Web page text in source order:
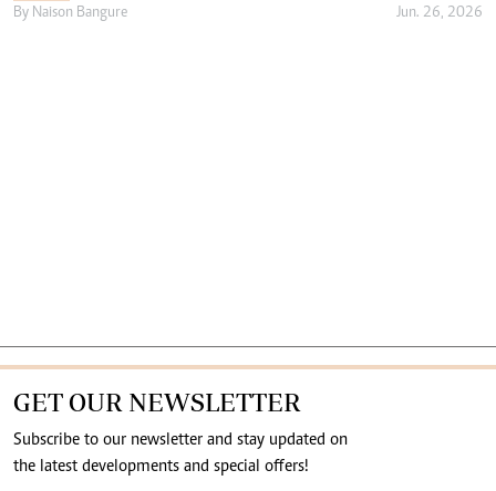
By Naison Bangure Jun. 26, 2026
GET OUR NEWSLETTER
Subscribe to our newsletter and stay updated on
the latest developments and special offers!